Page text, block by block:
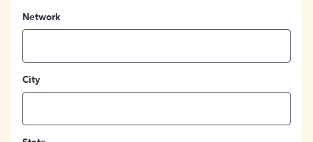
Network
City